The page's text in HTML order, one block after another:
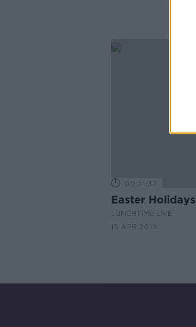
00:21:37
Easter Holidays
LUNCHTIME LIVE
15 APR 2019